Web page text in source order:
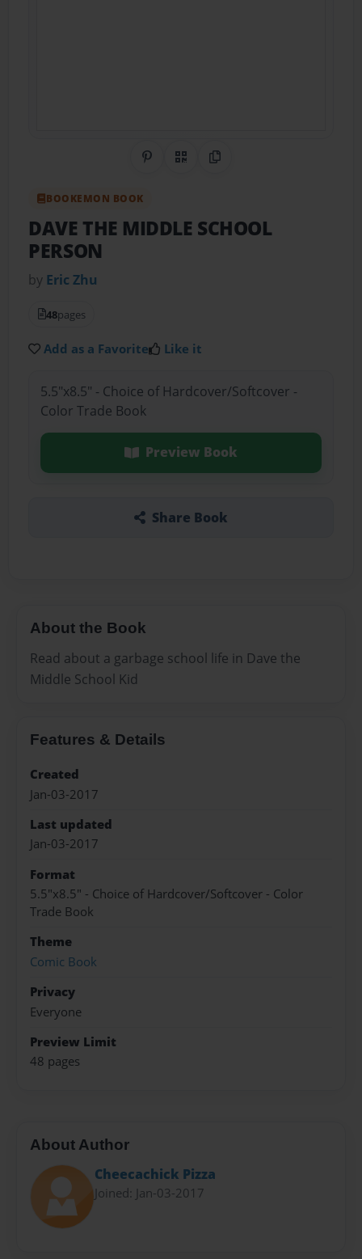
Share on Pinterest
QR CodeCopy Link
BOOKEMON BOOK
DAVE THE MIDDLE SCHOOL
PERSON
by Eric Zhu
48pages
Add as a Favorite Like it
5.5"x8.5" - Choice of Hardcover/Softcover -
Color Trade Book
Preview Book
Share Book
About the Book
Read about a garbage school life in Dave the
Middle School Kid
Features & Details
Created
Jan-03-2017
Last updated
Jan-03-2017
Format
5.5"x8.5" - Choice of Hardcover/Softcover - Color
Trade Book
Theme
Comic Book
Privacy
Everyone
Preview Limit
48 pages
About Author
Cheecachick Pizza
Joined: Jan-03-2017